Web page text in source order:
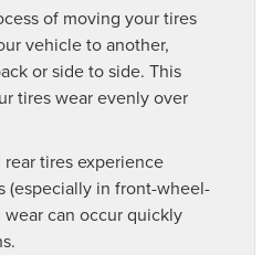
of moving your tires
vehicle to another,
or side to side. This
tires wear evenly over
tires experience
(especially in front-wheel-
can occur quickly